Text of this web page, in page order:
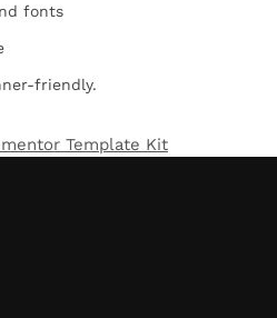
fonts
friendly.
Template Kit